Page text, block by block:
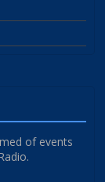
of events